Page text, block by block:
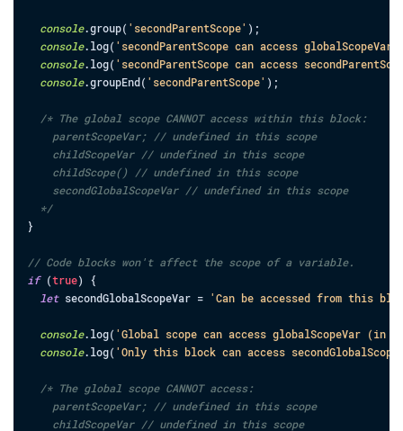
console.group( 'secondParentScope' ) ;
console.log( 'secondParentScope can access
console.log( 'secondParentScope can access
console.groupEnd( 'secondParentScope' ) ;
/* The global scope CANNOT access within this block:
    parentScopeVar; // undefined in this scope
    childScopeVar // undefined in this scope
    childScope() // undefined in this scope
    secondGlobalScopeVar // undefined in this scope
  */
}
// Code blocks won't affect the scope of a variable.
if (true)
{
let secondGlobalScopeVar = 'Can be accessed from this
console.log( 'Global scope can access globalScopeVar
console.log( 'Only this block can access
/* The global scope CANNOT access:
    parentScopeVar; // undefined in this scope
    childScopeVar // undefined in this scope